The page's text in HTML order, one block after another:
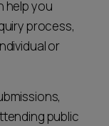
help you
process,
or
public